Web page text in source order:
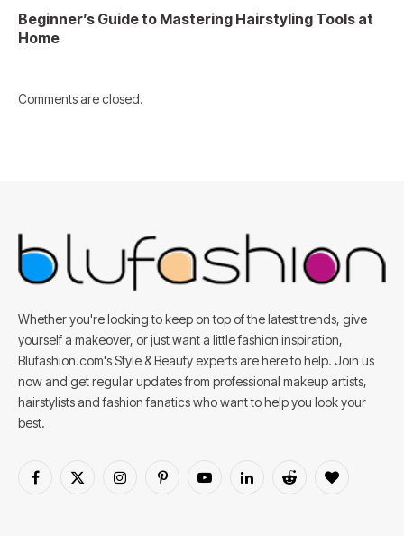
Beginner’s Guide to Mastering Hairstyling Tools at
Home
Comments are closed.
Whether you're looking to keep on top of the latest trends, give
yourself a makeover, or just want a little fashion inspiration,
Blufashion.com's Style & Beauty experts are here to help. Join us
now and get regular updates from professional makeup artists,
hairstylists and fashion fanatics who want to help you look your
best.
Facebook
X
InstagramPinterestYouTubeLinkedInReddit BlogLovin